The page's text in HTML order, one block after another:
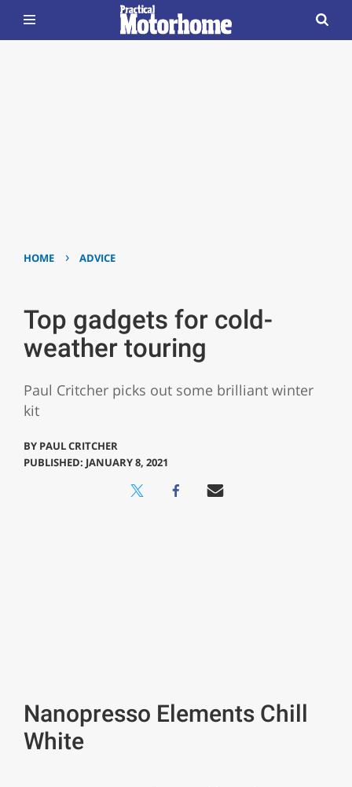
HOME › ADVICE
Top gadgets for cold-
weather touring
Paul Critcher picks out some brilliant winter
kit
BY PAUL CRITCHER
PUBLISHED: JANUARY 8, 2021
Nanopresso Elements Chill
White